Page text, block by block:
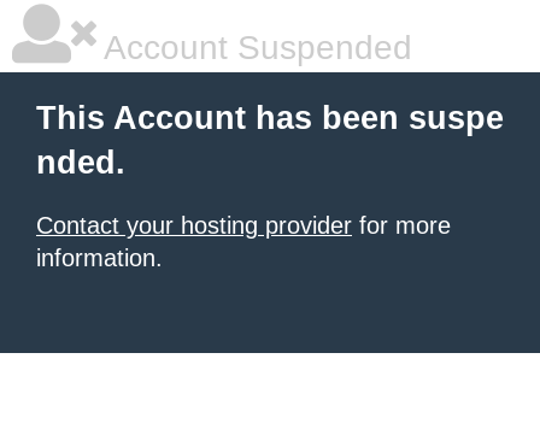
Account Suspended
This Account has been suspe
nded.
Contact your hosting provider for more
information.